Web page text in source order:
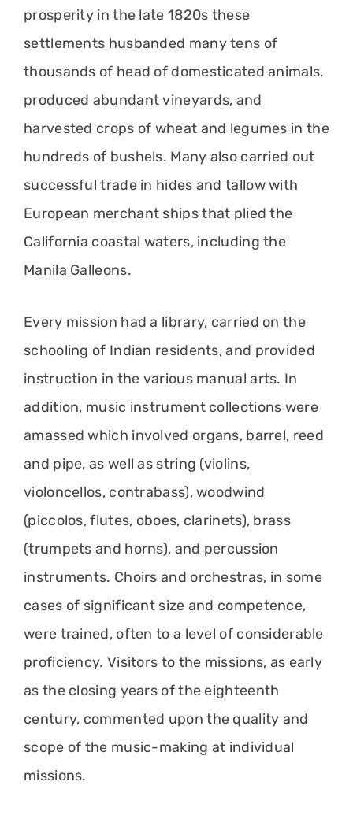
prosperity in the late 1820s these
settlements husbanded many tens of
thousands of head of domesticated animals,
produced abundant vineyards, and
harvested crops of wheat and legumes in the
hundreds of bushels. Many also carried out
successful trade in hides and tallow with
European merchant ships that plied the
California coastal waters, including the
Manila Galleons.
Every mission had a library, carried on the
schooling of Indian residents, and provided
instruction in the various manual arts. In
addition, music instrument collections were
amassed which involved organs, barrel, reed
and pipe, as well as string (violins,
violoncellos, contrabass), woodwind
(piccolos, flutes, oboes, clarinets), brass
(trumpets and horns), and percussion
instruments. Choirs and orchestras, in some
cases of significant size and competence,
were trained, often to a level of considerable
proficiency. Visitors to the missions, as early
as the closing years of the eighteenth
century, commented upon the quality and
scope of the music-making at individual
missions.